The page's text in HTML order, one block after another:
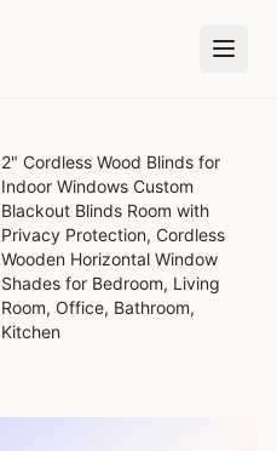
2" Cordless Wood Blinds for
Indoor Windows Custom
Blackout Blinds Room with
Privacy Protection, Cordless
Wooden Horizontal Window
Shades for Bedroom, Living
Room, Office, Bathroom,
Kitchen